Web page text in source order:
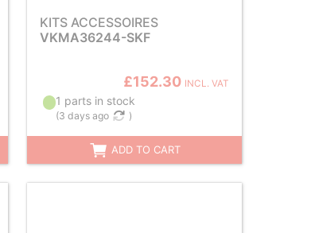
KITS ACCESSOIRES
VKMA36244-SKF
£152.30 INCL. VAT
1 parts in stock
(3 days ago )
ADD TO CART